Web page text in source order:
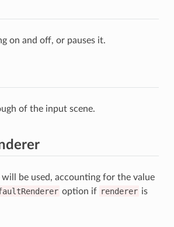
on and off, or pauses it.
of the input scene.
be used, accounting for the value
option if renderer is